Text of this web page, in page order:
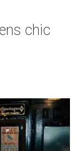
chic